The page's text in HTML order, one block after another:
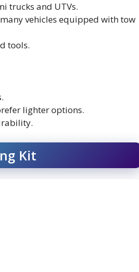
trucks and UTVs.
vehicles equipped with tow
tools.
lighter options.
Kit